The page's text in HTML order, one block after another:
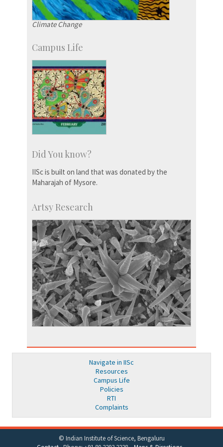
Climate Change
Campus Life
Did You know?
IISc is built on land that was donated by the
Maharajah of Mysore.
Artsy Research
Navigate in IISc
Resources
Campus Life
Policies
RTI
Complaints
© Indian Institute of Science, Bengaluru